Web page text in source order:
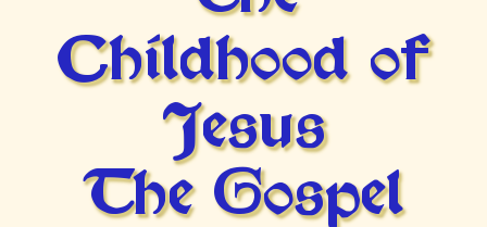
Childhood of
Jesus
The Gospel